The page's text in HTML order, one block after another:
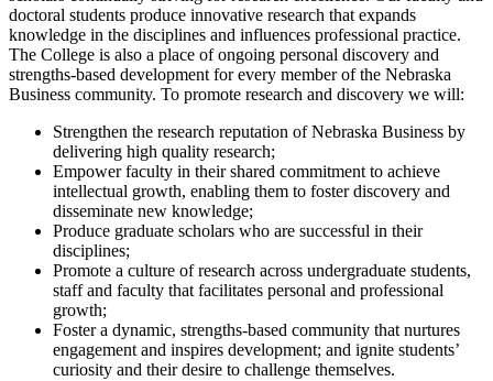
doctoral students produce innovative research that expands
knowledge in the disciplines and influences professional practice.
The College is also a place of ongoing personal discovery and
strengths-based development for every member of the Nebraska
Business community. To promote research and discovery we will:
Strengthen the research reputation of Nebraska Business by
delivering high quality research;
Empower faculty in their shared commitment to achieve
intellectual growth, enabling them to foster discovery and
disseminate new knowledge;
Produce graduate scholars who are successful in their
disciplines;
Promote a culture of research across undergraduate students,
staff and faculty that facilitates personal and professional
growth;
Foster a dynamic, strengths-based community that nurtures
engagement and inspires development; and ignite students’
curiosity and their desire to challenge themselves.